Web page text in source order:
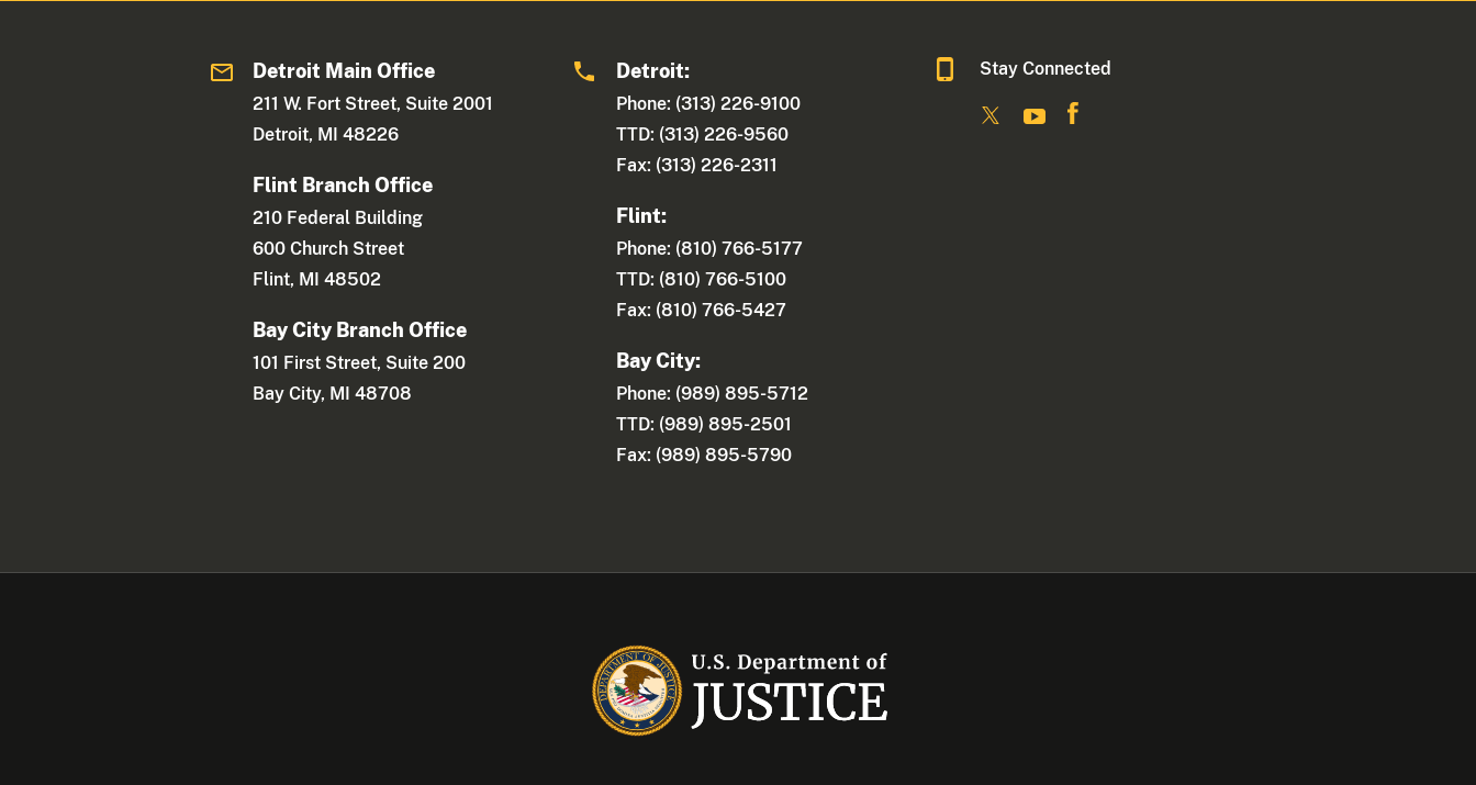
Detroit Main Office
211 W. Fort Street, Suite 2001
Detroit, MI 48226
Flint Branch Office
210 Federal Building
600 Church Street
Flint, MI 48502
Bay City Branch Office
101 First Street, Suite 200
Bay City, MI 48708
Detroit:
Phone: (313) 226-9100
TTD: (313) 226-9560
Fax: (313) 226-2311
Flint:
Phone: (810) 766-5177
TTD: (810) 766-5100
Fax: (810) 766-5427
Bay City:
Phone: (989) 895-5712
TTD: (989) 895-2501
Fax: (989) 895-5790
Stay Connected